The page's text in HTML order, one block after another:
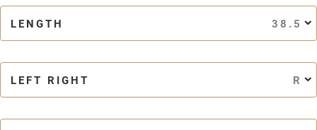
LENGTH 38.5
LEFT RIGHT R